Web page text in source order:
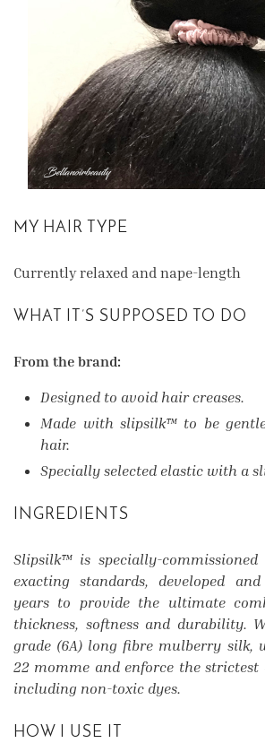
MY HAIR TYPE
Currently relaxed and nape-length
WHAT IT’S SUPPOSED TO DO
From the brand:
Designed to avoid hair creases.
Made with slipsilk™ to be
hair.
Specially selected elastic with a
INGREDIENTS
Slipsilk™ is specially-
exacting standards, developed
years to provide the ultimate
thickness, softness and durability.
grade (6A) long fibre mulberry silk,
22 momme and enforce the strictest
including non-toxic dyes.
HOW I USE IT